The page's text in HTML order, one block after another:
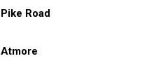
Pike Road
Atmore